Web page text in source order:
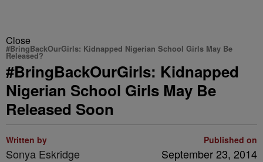
Close
#BringBackOurGirls: Kidnapped Nigerian School Girls May Be
Released?
#BringBackOurGirls: Kidnapped
Nigerian School Girls May Be
Released Soon
Written by
Sonya Eskridge
Published on
September 23, 2014